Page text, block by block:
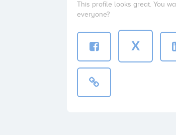
This profile looks great. You
everyone?
X